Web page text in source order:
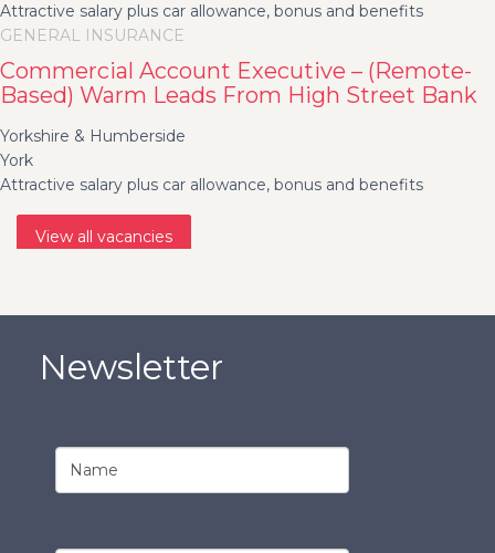
Attractive salary plus car allowance, bonus and benefits
GENERAL INSURANCE
Commercial Account Executive – (Remote-
Based) Warm Leads From High Street Bank
Yorkshire & Humberside
York
Attractive salary plus car allowance, bonus and benefits
View all vacancies
Newsletter